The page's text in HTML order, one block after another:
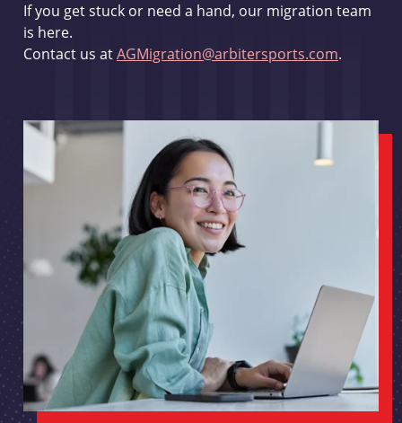
If you get stuck or need a hand, our migration team
is here.
Contact us atAGMigration@arbitersports.com.